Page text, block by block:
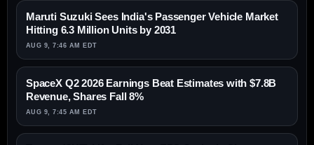
Maruti Suzuki Sees India's Passenger Vehicle Market
Hitting 6.3 Million Units by 2031
AUG 9, 7:46 AM EDT
SpaceX Q2 2026 Earnings Beat Estimates with $7.8B
Revenue, Shares Fall 8%
AUG 9, 7:45 AM EDT